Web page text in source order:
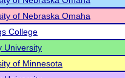
of Nebraska Omaha
College
University
of Minnesota